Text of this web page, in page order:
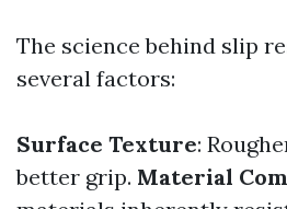
The science behind slip
several factors:
Surface Texture:
better grip. Material